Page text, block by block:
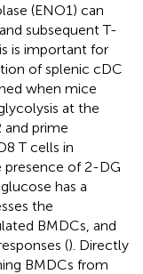
(ENO1) can
subsequent T-
is important for
of splenic cDC
when mice
at the
and prime
T cells in
presence of 2-DG
has a
the
BMDCs, and
(). Directly
BMDCs from